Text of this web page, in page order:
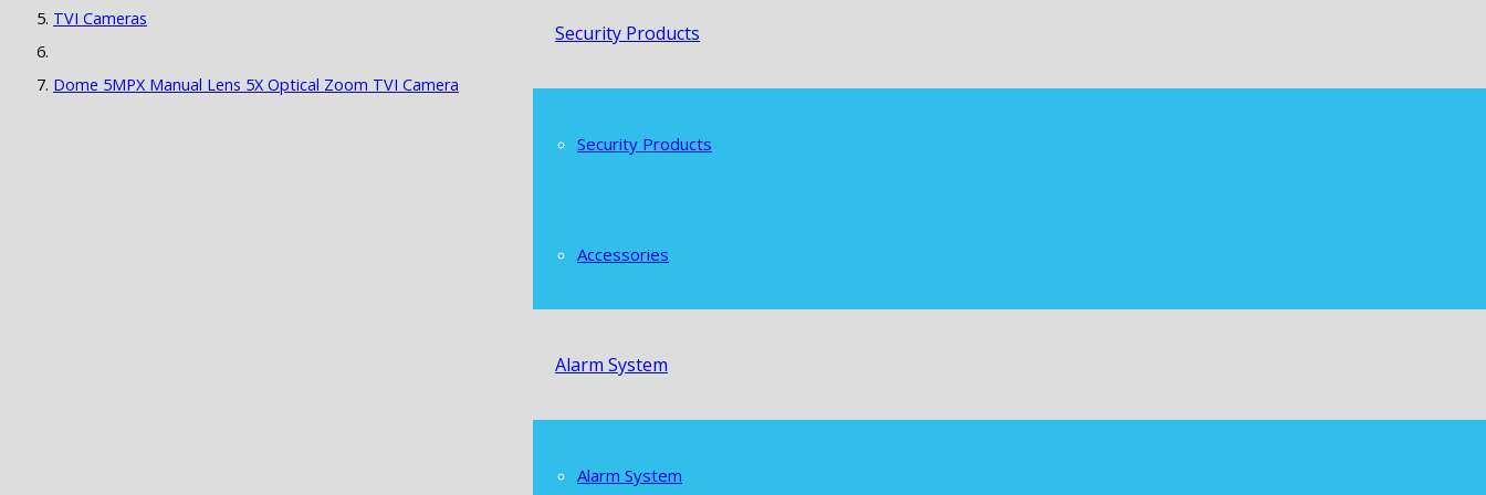
Security Products
Security Products
Accessories
Alarm System
Alarm System
TVI Cameras
Dome 5MPX Manual Lens 5X Optical Zoom TVI Camera